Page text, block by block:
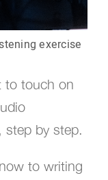
exercise
to touch on
step by step.
to writing